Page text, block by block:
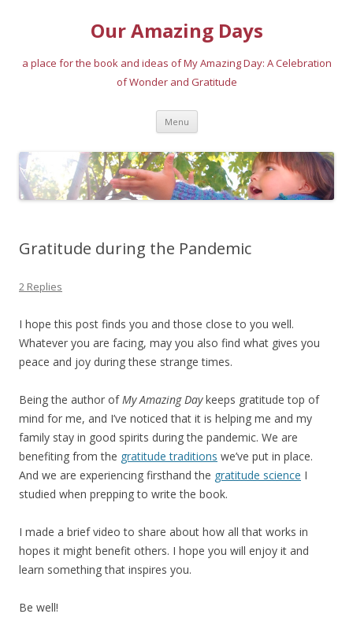
Our Amazing Days
a place for the book and ideas of My Amazing Day: A Celebration
of Wonder and Gratitude
Menu Skip
content
Gratitude during the Pandemic
2 Replies
I hope this post finds you and those close to you well.
Whatever you are facing, may you also find what gives you
peace and joy during these strange times.
Being the author of My Amazing Daykeeps gratitude top of
mind for me, and I’ve noticed that it is helping me and my
family stay in good spirits during the pandemic. We are
benefiting from the gratitude traditions we’ve put in place.
And we are experiencing firsthand the gratitude science I
studied when prepping to write the book.
I made a brief video to share about how all that works in
hopes it might benefit others. I hope you will enjoy it and
learn something that inspires you.
Be well!